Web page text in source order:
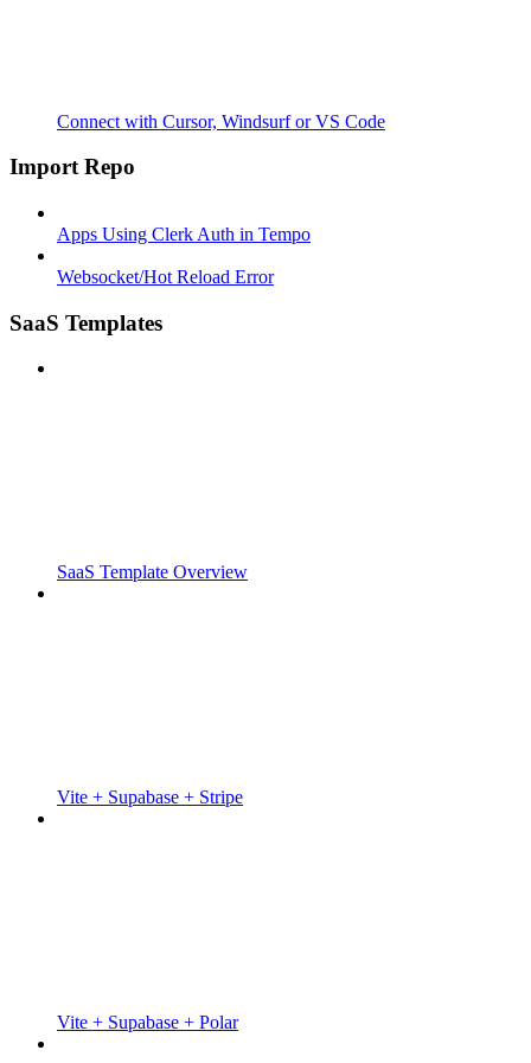
Connect with Cursor, Windsurf or VS Code
Import Repo
Apps Using Clerk Auth in Tempo
Websocket/Hot Reload Error
SaaS Templates
SaaS Template Overview
Vite + Supabase + Stripe
Vite + Supabase + Polar